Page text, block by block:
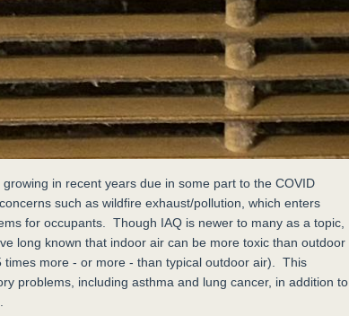
in recent years due in some part to the COVID
such as wildfire exhaust/pollution, which enters
for occupants. Though IAQ is newer to many as a topic,
long known that indoor air can be more toxic than outdoor
times more - or more - than typical outdoor air). This
problems, including asthma and lung cancer, in addition to